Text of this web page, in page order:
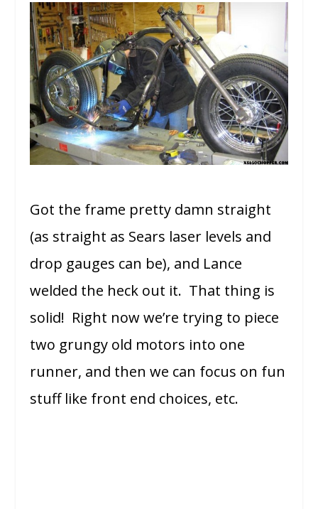
Got the frame pretty damn straight
(as straight as Sears laser levels and
drop gauges can be), and Lance
welded the heck out it. That thing is
solid! Right now we’re trying to piece
two grungy old motors into one
runner, and then we can focus on fun
stuff like front end choices, etc.